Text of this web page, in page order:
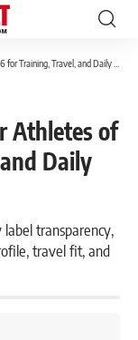
Travel, and Daily Nutrition
Athletes of
Daily
transparency,
travel fit, and